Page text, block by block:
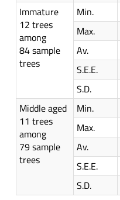
Immature
12 trees
among
84 sample
trees
Min.
Max.
Av.
S.E.E.
S.D.
Middle aged
11 trees
among
79 sample
trees
Min.
Max.
Av.
S.E.E.
S.D.